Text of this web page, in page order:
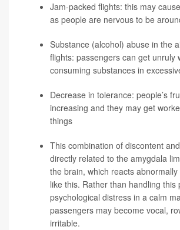
Jam-packed flights: this may
as people are nervous to be
Substance (alcohol) abuse in the
flights: passengers can get unruly
consuming substances in
Decrease in tolerance: people’s
increasing and they may get
things
This combination of discontent
directly related to the amygdala
the brain, which reacts
like this. Rather than handling this
psychological distress in a calm
passengers may become vocal,
irritable.